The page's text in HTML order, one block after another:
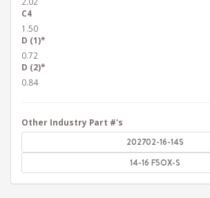
C4
1.50
D (1)*
0.72
D (2)*
0.84
Other Industry Part #'s
202702-16-14S
14-16 F5OX-S